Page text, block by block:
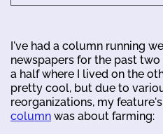
I've had a column running
newspapers for the past
a half where I lived on the
pretty cool, but due to
reorganizations, my
column was about farming: